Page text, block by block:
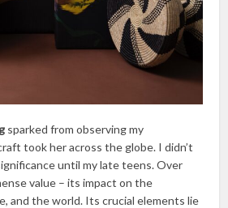
sparked from observing my
took her across the globe. I didn’t
until my late teens. Over
value – its impact on the
and the world. Its crucial elements lie